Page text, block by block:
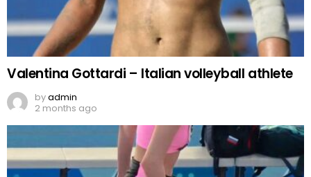
Valentina Gottardi – Italian volleyball athlete
byadmin
2 months ago